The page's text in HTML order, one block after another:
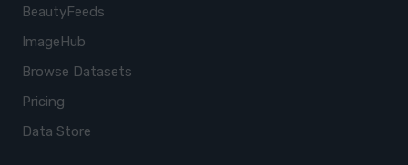
BeautyFeeds
ImageHub
Browse Datasets
Pricing
Data Store